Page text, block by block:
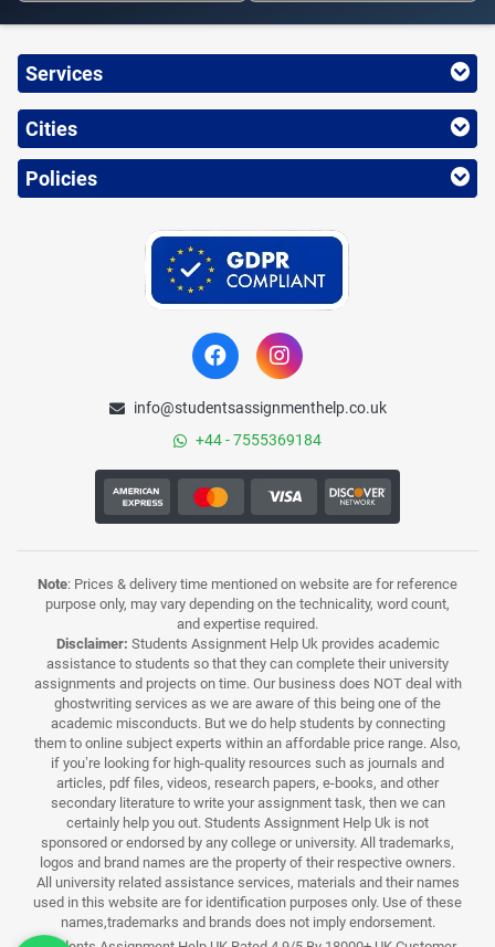
Services
Cities
Policies
info@studentsassignmenthelp.co.uk
+44 - 7555369184
Note: Prices & delivery time mentioned on website are for reference
purpose only, may vary depending on the technicality, word count,
and expertise required.
Disclaimer: Students Assignment Help Uk provides academic
assistance to students so that they can complete their university
assignments and projects on time. Our business does NOT deal with
ghostwriting services as we are aware of this being one of the
academic misconducts. But we do help students by connecting
them to online subject experts within an affordable price range. Also,
if you’re looking for high-quality resources such as journals and
articles, pdf files, videos, research papers, e-books, and other
secondary literature to write your assignment task, then we can
certainly help you out. Students Assignment Help Uk is not
sponsored or endorsed by any college or university. All trademarks,
logos and brand names are the property of their respective owners.
All university related assistance services, materials and their names
used in this website are for identification purposes only. Use of these
names,trademarks and brands does not imply endorsement.